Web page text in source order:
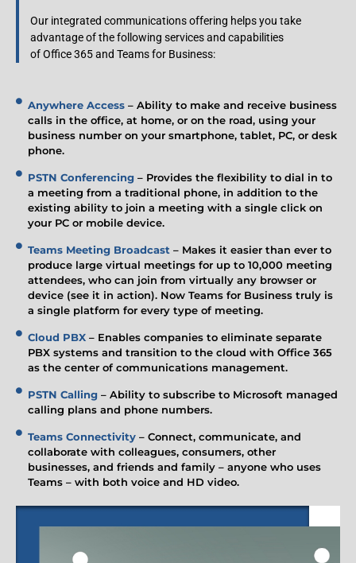
Our integrated communications offering helps you take
advantage of the following services and capabilities
of Office 365 and Teams for Business:
Anywhere Access – Ability to make and receive business
calls in the office, at home, or on the road, using your
business number on your smartphone, tablet, PC, or desk
phone.
PSTN Conferencing – Provides the flexibility to dial in to
a meeting from a traditional phone, in addition to the
existing ability to join a meeting with a single click on
your PC or mobile device.
Teams Meeting Broadcast – Makes it easier than ever to
produce large virtual meetings for up to 10,000 meeting
attendees, who can join from virtually any browser or
device (see it in action). Now Teams for Business truly is
a single platform for every type of meeting.
Cloud PBX – Enables companies to eliminate separate
PBX systems and transition to the cloud with Office 365
as the center of communications management.
PSTN Calling – Ability to subscribe to Microsoft managed
calling plans and phone numbers.
Teams Connectivity – Connect, communicate, and
collaborate with colleagues, consumers, other
businesses, and friends and family – anyone who uses
Teams – with both voice and HD video.